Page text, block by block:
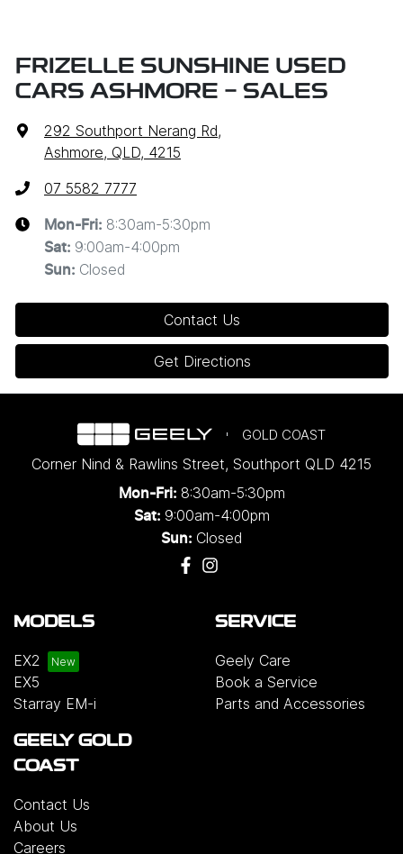
FRIZELLE SUNSHINE USED
CARS ASHMORE - SALES
292 Southport Nerang Rd,
Ashmore, QLD, 4215
07 5582 7777
Mon-Fri: 8:30am-5:30pm
Sat: 9:00am-4:00pm
Sun: Closed
Contact Us
Get Directions
GOLD COAST
Corner Nind & Rawlins Street, Southport QLD 4215
Mon-Fri: 8:30am-5:30pm
Sat: 9:00am-4:00pm
Sun: Closed
MODELS
EX2
EX5
Starray EM-i
SERVICE
Geely Care
Book a Service
Parts and Accessories
GEELY GOLD
COAST
Contact Us
About Us
Careers